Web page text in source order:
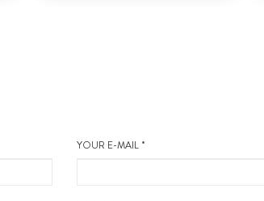
YOUR E-MAIL *